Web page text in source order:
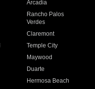
Arcadia
Rancho Palos
Verdes
Claremont
Temple City
Maywood
Duarte
Hermosa Beach